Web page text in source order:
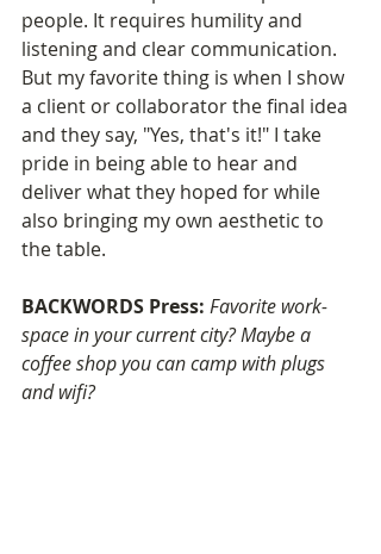
people. It requires humility and
listening and clear communication.
But my favorite thing is when I show
a client or collaborator the final idea
and they say, "Yes, that's it!" I take
pride in being able to hear and
deliver what they hoped for while
also bringing my own aesthetic to
the table.
BACKWORDS Press: Favorite work-
space in your current city? Maybe a
coffee shop you can camp with plugs
and wifi?